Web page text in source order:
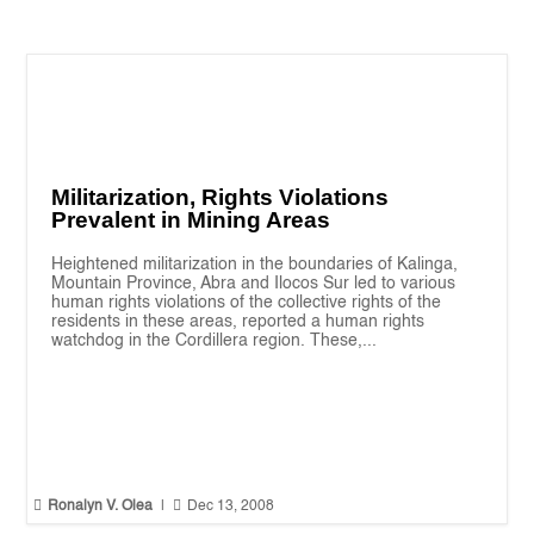
Militarization, Rights Violations
Prevalent in Mining Areas
Heightened militarization in the boundaries of Kalinga,
Mountain Province, Abra and Ilocos Sur led to various
human rights violations of the collective rights of the
residents in these areas, reported a human rights
watchdog in the Cordillera region. These,...
 Ronalyn V. Olea  Dec 13, 2008